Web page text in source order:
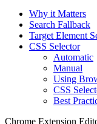
Why it Matters
Search Fallback
Target Element
CSS Selector
Automatic
Manual
Using
CSS
Best
Chrome Extension